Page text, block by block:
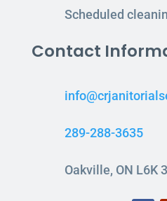
Scheduled
Contact
289-288-3635
Oakville, ON L6K